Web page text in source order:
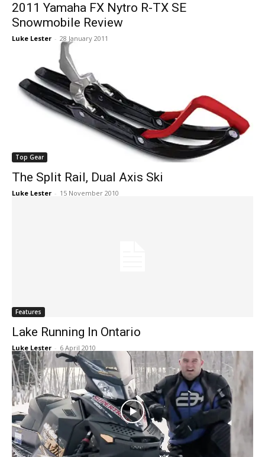
2011 Yamaha FX Nytro R-TX SE
Snowmobile Review
Luke Lester - 28 January 2011
Top Gear
The Split Rail, Dual Axis Ski
Luke Lester - 15 November 2010
Features
Lake Running In Ontario
Luke Lester - 6 April 2010